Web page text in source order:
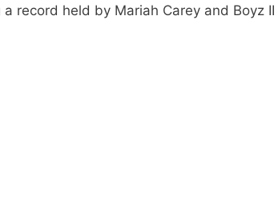
record held by Mariah Carey and Boyz II